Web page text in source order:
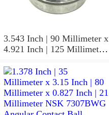
3.543 Inch | 90 Millimeter x
4.921 Inch | 125 Millimeter
NSK 7918A5TRDUMP4
Precision Ball Bearings